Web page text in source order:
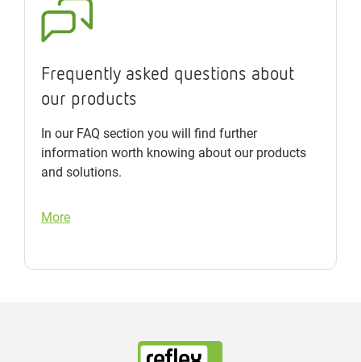
Frequently asked questions about
our products
In our FAQ section you will find further
information worth knowing about our products
and solutions.
More